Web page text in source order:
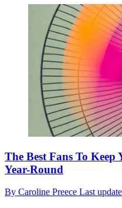
The Best Fans To Keep
Year-Round
By Caroline Preece Last